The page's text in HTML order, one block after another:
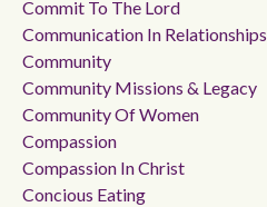
Commit To The Lord
Communication In Relationships
Community
Community Missions & Legacy
Community Of Women
Compassion
Compassion In Christ
Concious Eating